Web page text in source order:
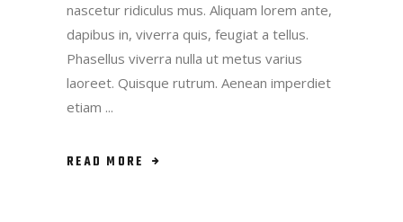
nascetur ridiculus mus. Aliquam lorem ante,
dapibus in, viverra quis, feugiat a tellus.
Phasellus viverra nulla ut metus varius
laoreet. Quisque rutrum. Aenean imperdiet
etiam
READ MORE